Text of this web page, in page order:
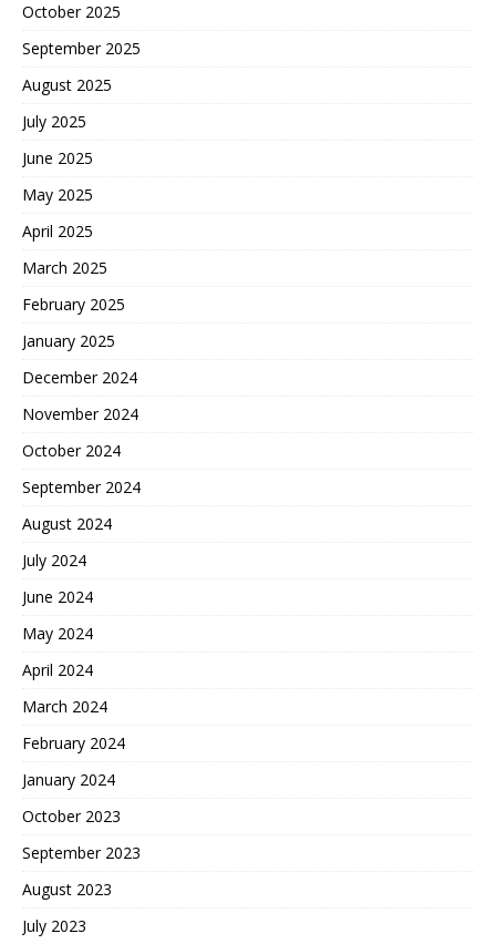
October 2025
September 2025
August 2025
July 2025
June 2025
May 2025
April 2025
March 2025
February 2025
January 2025
December 2024
November 2024
October 2024
September 2024
August 2024
July 2024
June 2024
May 2024
April 2024
March 2024
February 2024
January 2024
October 2023
September 2023
August 2023
July 2023